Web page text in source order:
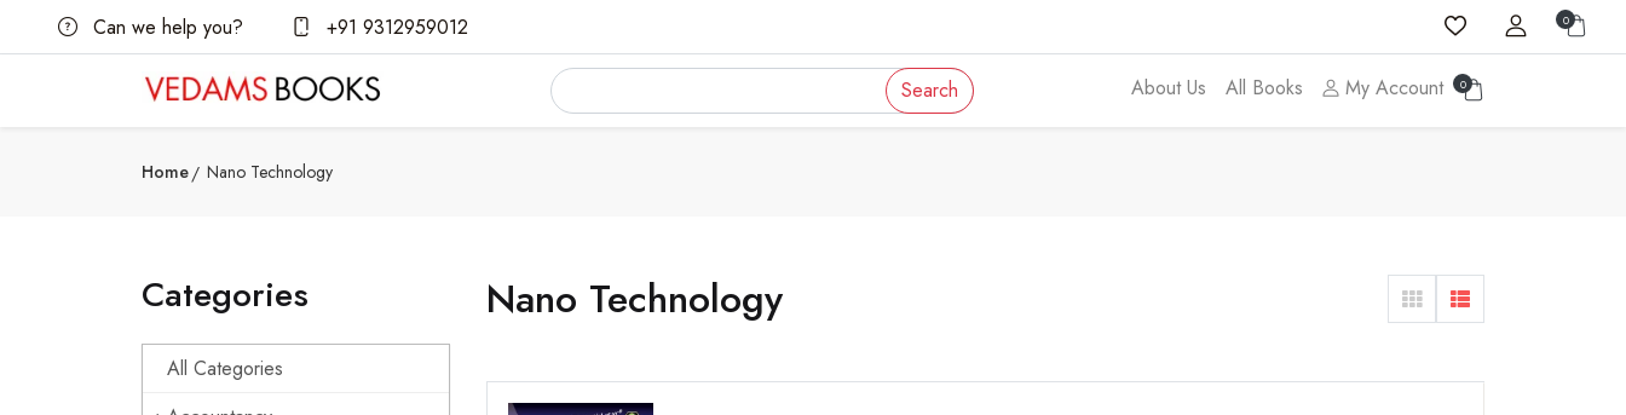
Can we help you? +91 9312959012 0
Search About Us All Books My Account 0
Home Nano Technology
Categories
All Categories
Nano Technology